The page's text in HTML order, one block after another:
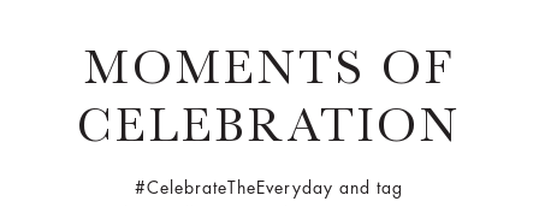
MOMENTS OF
CELEBRATION
#CelebrateTheEveryday and tag